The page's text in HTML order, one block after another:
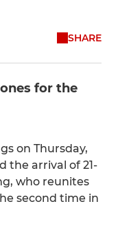
SHARE
for the
on Thursday,
the arrival of 21-
who reunites
second time in